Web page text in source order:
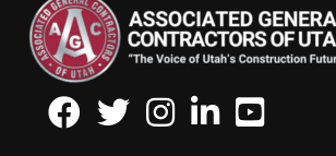
FacebookTwitterInstagramLinkedInYoutube icon